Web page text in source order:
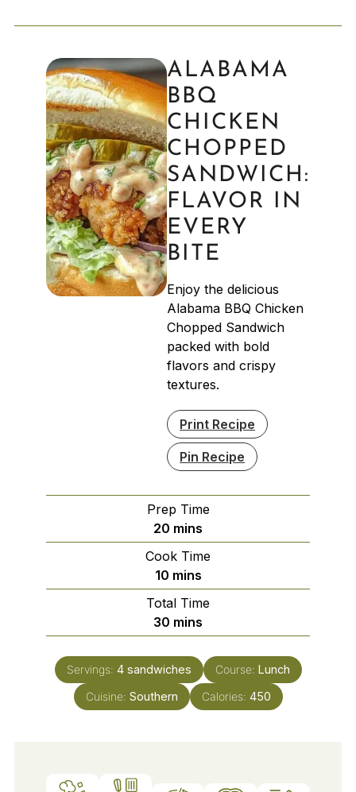
ALABAMA
BBQ
CHICKEN
CHOPPED
SANDWICH:
FLAVOR IN
EVERY
BITE
Enjoy the delicious
Alabama BBQ Chicken
Chopped Sandwich
packed with bold
flavors and crispy
textures.
Print Recipe
Pin Recipe
Prep Time
20 minutes
mins
Cook Time
10minutes
mins
Total Time
30 minutes
mins
Servings: 4 sandwiches Course: Lunch
Cuisine: Southern Calories: 450